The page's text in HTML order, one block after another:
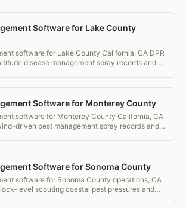
Software for Lake County
software for Lake County California, CA DPR
disease management spray records and
Software for Monterey County
software for Monterey County California, CA
driven pest management spray records and
Software for Sonoma County
software for Sonoma County operations, CA
level scouting coastal pest pressures and